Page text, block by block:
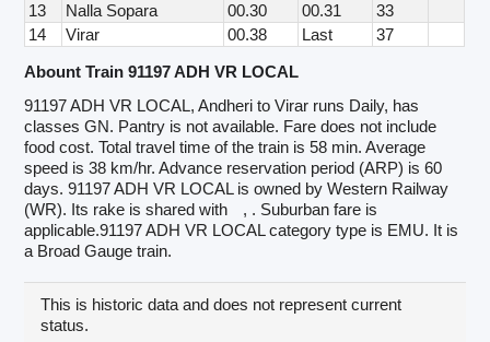
13
Nalla Sopara 00.30 00.31
33
14
Virar 00.38 Last
37
Abount Train 91197 ADH VR LOCAL
91197 ADH VR LOCAL, Andheri to Virar runs Daily, has
classes GN. Pantry is not available. Fare does not include
food cost. Total travel time of the train is 58 min. Average
speed is 38 km/hr. Advance reservation period (ARP) is 60
days. 91197 ADH VR LOCAL is owned by Western Railway
(WR). Its rake is shared with
, . Suburban fare is
applicable.91197 ADH VR LOCAL category type is EMU. It is
a Broad Gauge train.
This is historic data and does not represent current
status.